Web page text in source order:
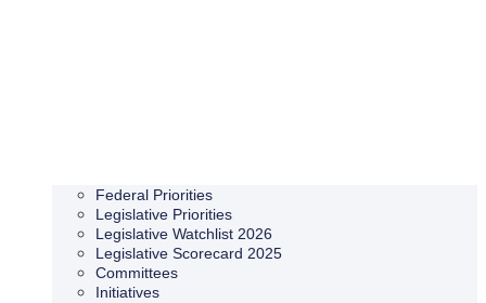
Federal Priorities
Legislative Priorities
Legislative Watchlist 2026
Legislative Scorecard 2025
Committees
Initiatives